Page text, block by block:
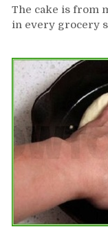
The cake is from
in every grocery